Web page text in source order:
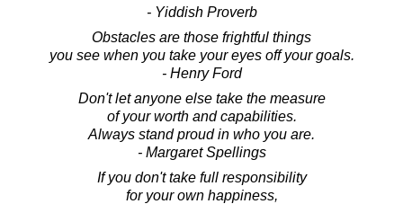
- Yiddish Proverb
Obstacles are those frightful things
you see when you take your eyes off your goals.
- Henry Ford
Don't let anyone else take the measure
of your worth and capabilities.
Always stand proud in who you are.
- Margaret Spellings
If you don't take full responsibility
for your own happiness,